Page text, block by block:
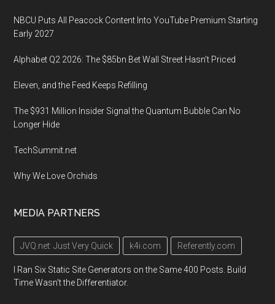
NBCU Puts All Peacock Content Into YouTube Premium Starting
Early 2027
Alphabet Q2 2026: The $85bn Bet Wall Street Hasn’t Priced
Eleven, and the Feed Keeps Refilling
The $931 Million Insider Signal the Quantum Bubble Can No
Longer Hide
TechSummit.net
Why We Love Orchids
MEDIA PARTNERS
JVQ.net: Just Very Quick k4i.com Referently.com
I Ran Six Static Site Generators on the Same 400 Posts. Build
Time Wasn't the Differentiator.